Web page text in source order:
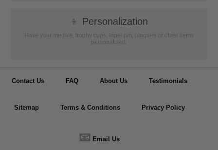
👦 Personalization
Have your medals, trophy cups, lapel pin, plaques or other items
personalized.
Contact Us FAQ About Us Testimonials
Sitemap Terms & Conditions Privacy Policy
📧 Email Us